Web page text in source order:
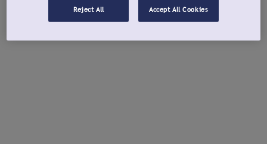
Reject All Accept All Cookies